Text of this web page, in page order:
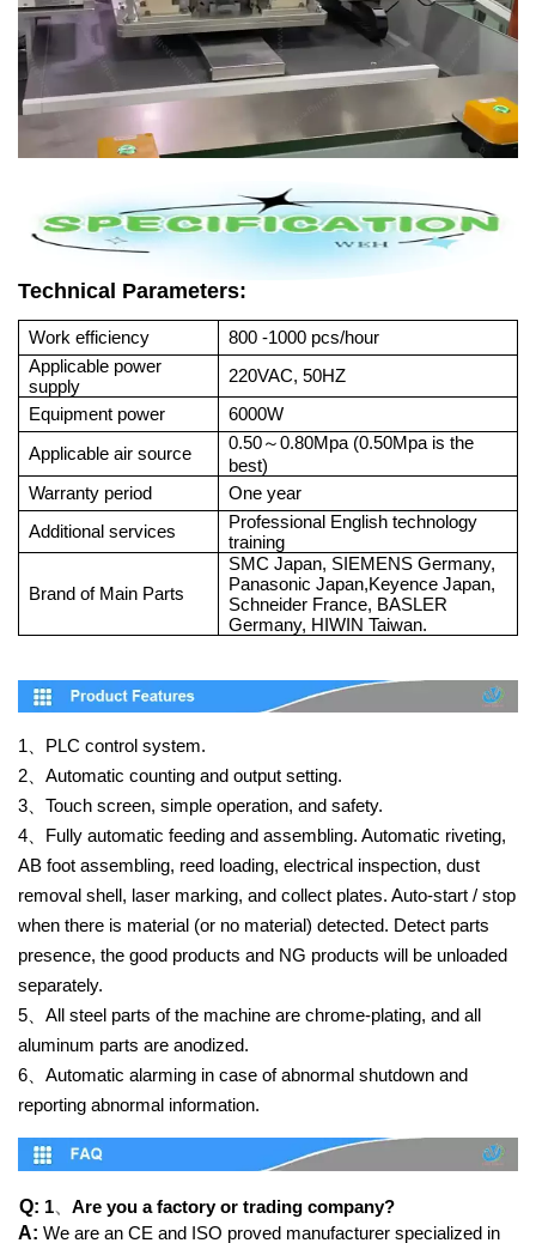
Technical Parameters:
Work efficiency
800 -1000 pcs/hour
Applicable power
supply
220VAC, 50HZ
Equipment power
6000W
Applicable air source
0.50～0.80Mpa (0.50Mpa is the
best)
Warranty period
One year
Additional services
Professional English technology
training
Brand of Main Parts
SMC Japan, SIEMENS Germany,
Panasonic Japan,Keyence Japan,
Schneider France, BASLER
Germany, HIWIN Taiwan.
1、
PLC control system.
2、 Automatic counting and output setting.
3、 Touch screen, simple operation, and safety.
4、
Fully automatic feeding and assembling. Automatic riveting,
AB foot assembling, reed loading, electrical inspection, dust
removal shell, laser marking, and collect plates. Auto-start / stop
when there is material (or no material) detected. Detect parts
presence, the good products and NG products will be unloaded
separately.
5、 All steel parts of the machine are chrome-plating, and all
aluminum parts are anodized.
6、 Automatic alarming in case of abnormal shutdown and
reporting abnormal information.
Q: 1、Are you a factory or trading company?
A: We are an CE and ISO proved manufacturer specialized in